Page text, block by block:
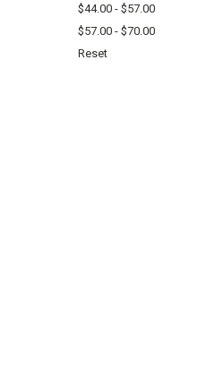
$44.00 - $57.00
$57.00 - $70.00
Reset